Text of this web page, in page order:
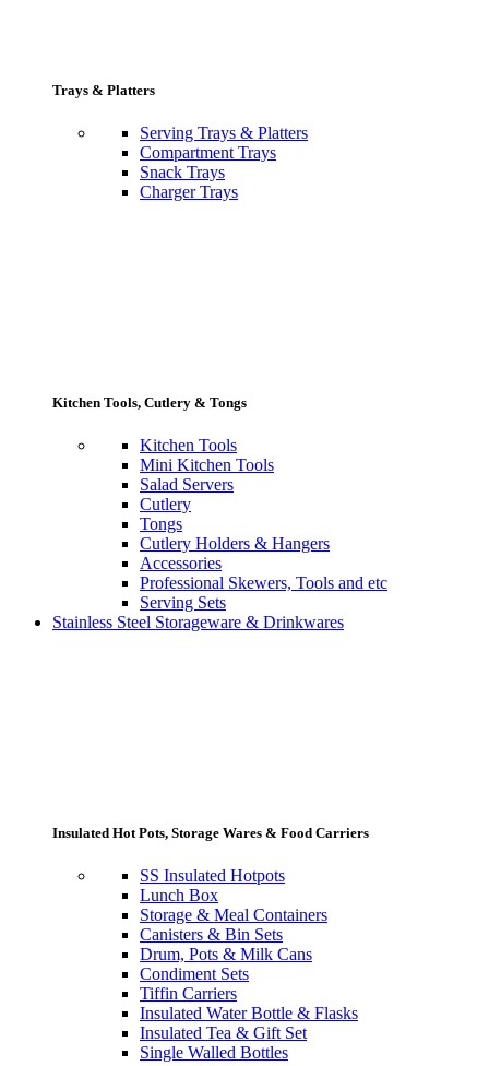
Trays & Platters
Serving Trays & Platters
Compartment Trays
Snack Trays
Charger Trays
Kitchen Tools, Cutlery & Tongs
Kitchen Tools
Mini Kitchen Tools
Salad Servers
Cutlery
Tongs
Cutlery Holders & Hangers
Accessories
Professional Skewers, Tools and etc
Serving Sets
Stainless Steel Storageware & Drinkwares
Insulated Hot Pots, Storage Wares & Food Carriers
SS Insulated Hotpots
Lunch Box
Storage & Meal Containers
Canisters & Bin Sets
Drum, Pots & Milk Cans
Condiment Sets
Tiffin Carriers
Insulated Water Bottle & Flasks
Insulated Tea & Gift Set
Single Walled Bottles